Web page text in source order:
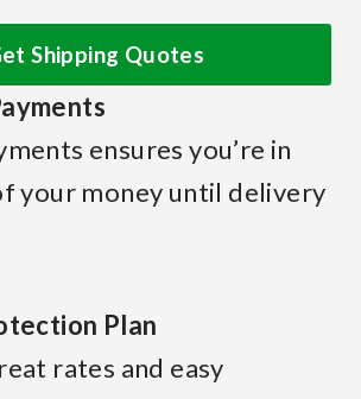
Shipping Quotes
ensures you’re in
your money until delivery
Plan
rates and easy